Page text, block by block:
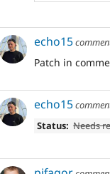
echo15
Patch in
echo15
Status: Needs